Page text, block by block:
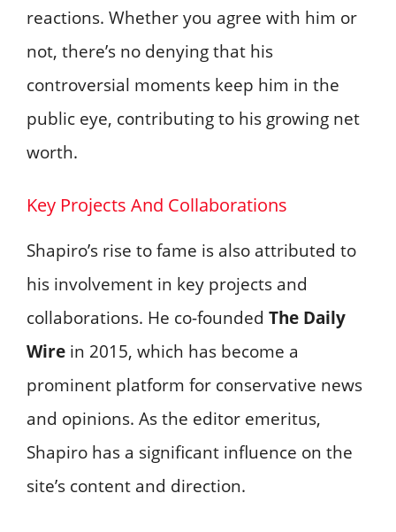
reactions. Whether you agree with him or
not, there’s no denying that his
controversial moments keep him in the
public eye, contributing to his growing net
worth.
Key Projects And Collaborations
Shapiro’s rise to fame is also attributed to
his involvement in key projects and
collaborations. He co-founded The Daily
Wire in 2015, which has become a
prominent platform for conservative news
and opinions. As the editor emeritus,
Shapiro has a significant influence on the
site’s content and direction.